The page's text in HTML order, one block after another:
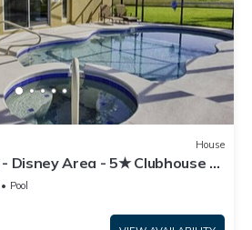
House
Disney Area - 5★ Clubhouse -
✈
Pool